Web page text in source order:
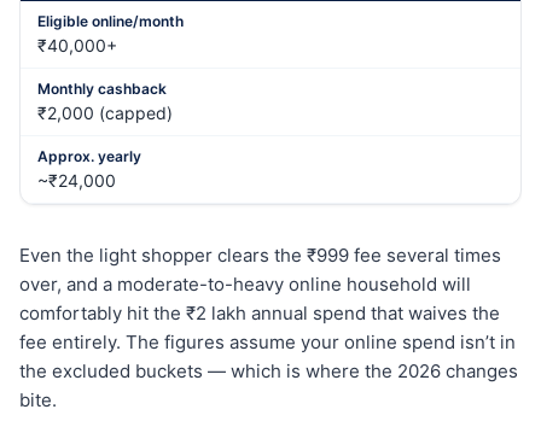
₹40,000+
₹2,000 (capped)
~₹24,000
Even the light shopper clears the ₹999 fee several times
over, and a moderate-to-heavy online household will
comfortably hit the ₹2 lakh annual spend that waives the
fee entirely. The figures assume your online spend isn’t in
the excluded buckets — which is where the 2026 changes
bite.